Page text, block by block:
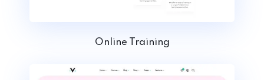
Online Training